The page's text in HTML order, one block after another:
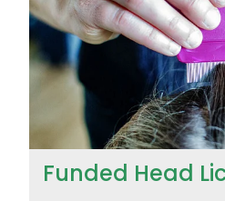
Thrush Treatment
Vitamin B12 Injections
Wound Management
Funded Head